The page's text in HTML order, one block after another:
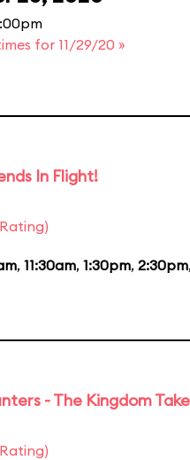
for 11/29/20 »
In Flight!
, 11:30am, 1:30pm, 2:30pm
- The Kingdom